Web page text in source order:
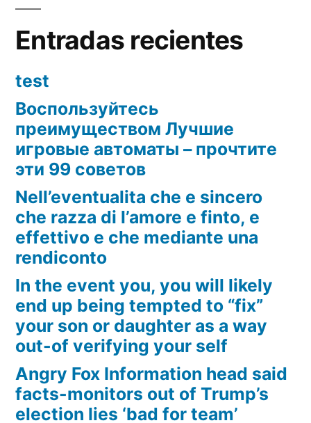
Entradas recientes
test
Воспользуйтесь
преимуществом Лучшие
игровые автоматы – прочтите
эти 99 советов
Nell’eventualita che e sincero
che razza di l’amore e finto, e
effettivo e che mediante una
rendiconto
In the event you, you will likely
end up being tempted to “fix”
your son or daughter as a way
out-of verifying your self
Angry Fox Information head said
facts-monitors out of Trump’s
election lies ‘bad for team’